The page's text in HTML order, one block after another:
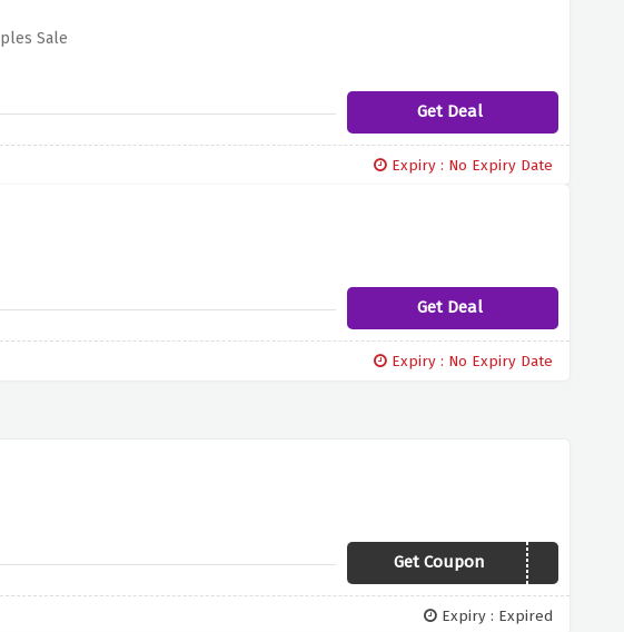
Sale
Get Deal
Expiry : No Expiry Date
Get Deal
Expiry : No Expiry Date
Get CouponOUTLET20
Expiry : Expired